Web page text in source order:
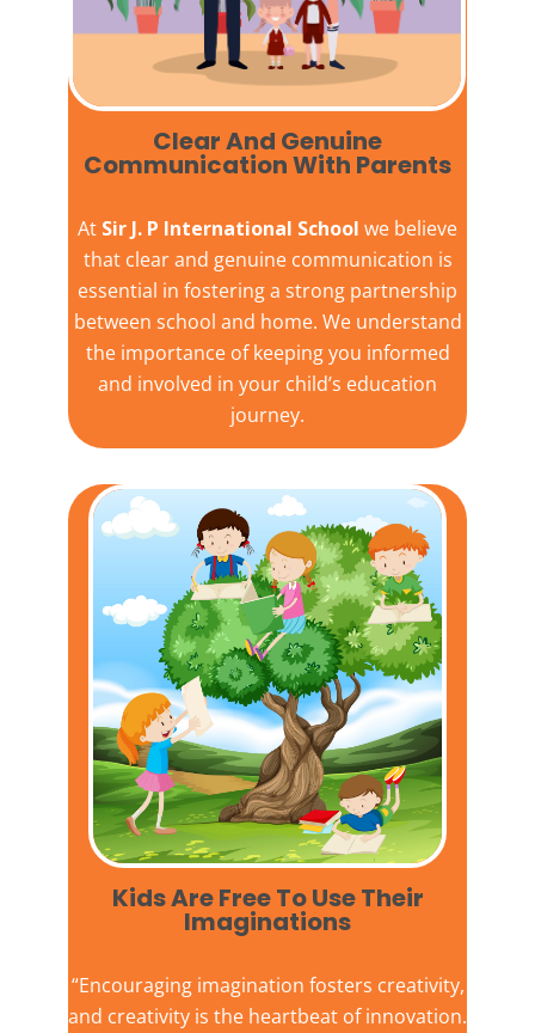
Clear And Genuine
Communication With Parents
At Sir J. P International School we believe
that clear and genuine communication is
essential in fostering a strong partnership
between school and home. We understand
the importance of keeping you informed
and involved in your child’s education
journey.
Kids Are Free To Use Their
Imaginations​
“Encouraging imagination fosters creativity,
and creativity is the heartbeat of innovation.